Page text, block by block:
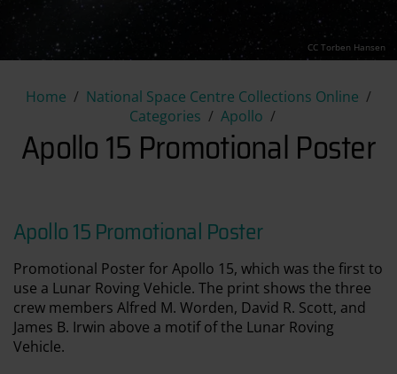
CC Torben Hansen
Home
National Space Centre Collections Online
Categories
Apollo
Apollo 15 Promotional Poster
Apollo 15 Promotional Poster
Apollo 15 Promotional Poster
Promotional Poster for Apollo 15, which was the first to
use a Lunar Roving Vehicle. The print shows the three
crew members Alfred M. Worden, David R. Scott, and
James B. Irwin above a motif of the Lunar Roving
Vehicle.